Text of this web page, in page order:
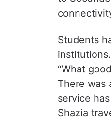
Students
“What
There was
service
Shazia